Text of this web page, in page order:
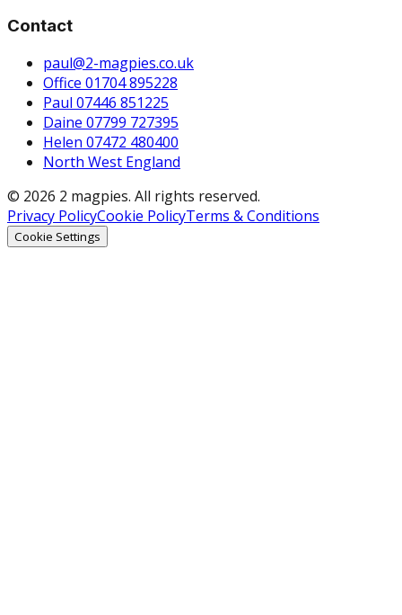
Contact
paul@2-magpies.co.uk
Office 01704 895228
Paul 07446 851225
Daine 07799 727395
Helen 07472 480400
North West England
© 2026 2 magpies. All rights reserved.
Privacy PolicyCookie PolicyTerms & Conditions
Cookie Settings